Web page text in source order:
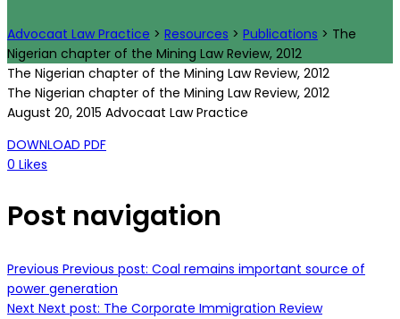
Advocaat Law Practice > Resources > Publications > The
Nigerian chapter of the Mining Law Review, 2012
The Nigerian chapter of the Mining Law Review, 2012
The Nigerian chapter of the Mining Law Review, 2012
August 20, 2015 Advocaat Law Practice
DOWNLOAD PDF
0 Likes
Post navigation
Previous Previous post: Coal remains important source of
power generation
Next Next post: The Corporate Immigration Review